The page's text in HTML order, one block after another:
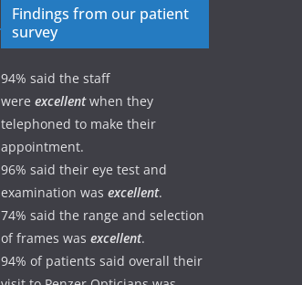
Findings from our patient
survey
94% said the staff
were excellentwhen they
telephoned to make their
appointment.
96% said their eye test and
examination was excellent.
74% said the range and selection
of frames was excellent.
94% of patients said overall their